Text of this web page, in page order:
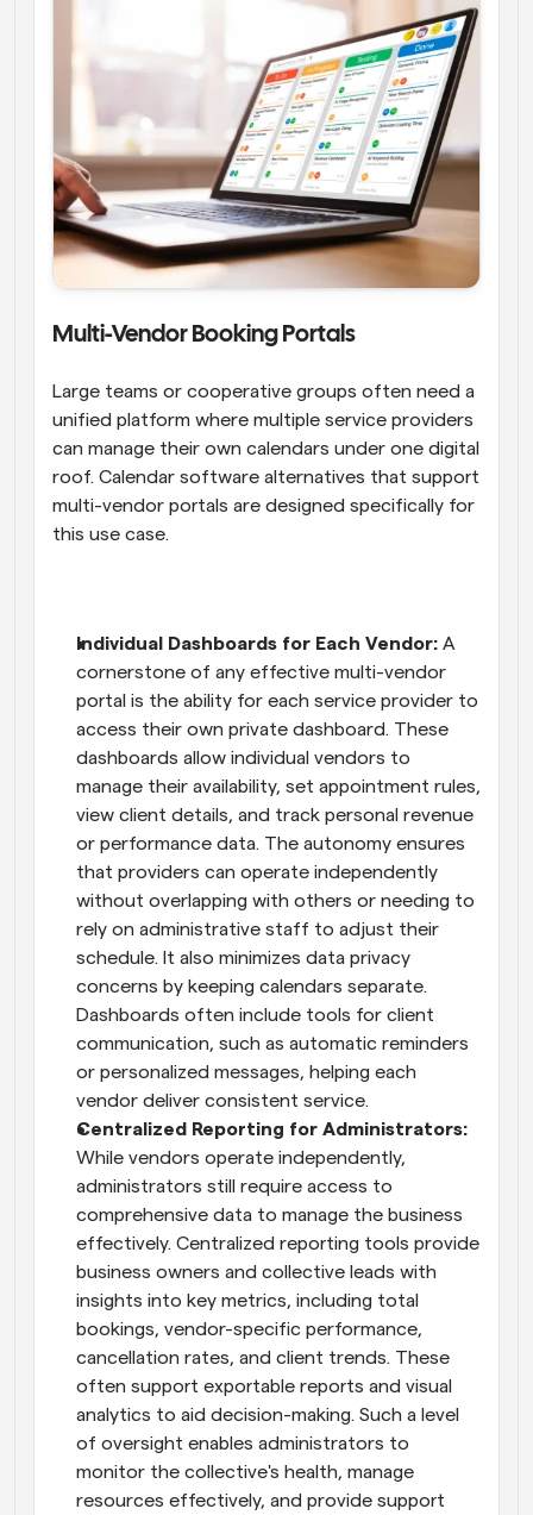
Multi-Vendor Booking Portals
Large teams or cooperative groups often need a
unified platform where multiple service providers
can manage their own calendars under one digital
roof. Calendar software alternatives that support
multi-vendor portals are designed specifically for
this use case.
Individual Dashboards for Each Vendor: A
cornerstone of any effective multi-vendor
portal is the ability for each service provider to
access their own private dashboard. These
dashboards allow individual vendors to
manage their availability, set appointment rules,
view client details, and track personal revenue
or performance data. The autonomy ensures
that providers can operate independently
without overlapping with others or needing to
rely on administrative staff to adjust their
schedule. It also minimizes data privacy
concerns by keeping calendars separate.
Dashboards often include tools for client
communication, such as automatic reminders
or personalized messages, helping each
vendor deliver consistent service.
While vendors operate independently,
administrators still require access to
comprehensive data to manage the business
effectively. Centralized reporting tools provide
business owners and collective leads with
insights into key metrics, including total
bookings, vendor-specific performance,
cancellation rates, and client trends. These
often support exportable reports and visual
analytics to aid decision-making. Such a level
of oversight enables administrators to
monitor the collective's health, manage
resources effectively, and provide support